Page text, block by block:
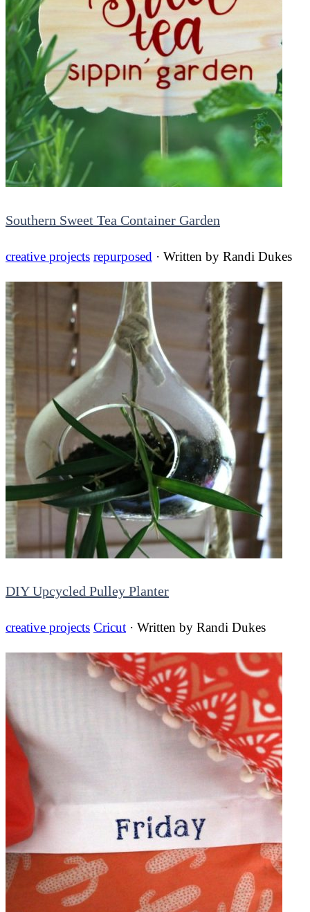
Southern Sweet Tea Container Garden
creative projects repurposed · Written by Randi Dukes
DIY Upcycled Pulley Planter
creative projects Cricut · Written by Randi Dukes